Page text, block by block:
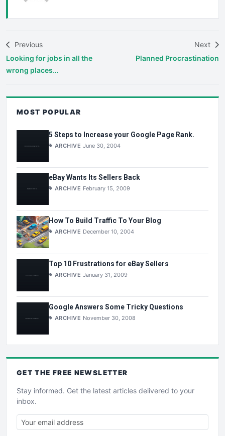
Previous
Looking for jobs in all the
wrong places…
Next
Planned Procrastination
MOST POPULAR
5 Steps to Increase your Google Page Rank.
ARCHIVE June 30, 2004
eBay Wants Its Sellers Back
ARCHIVE February 15, 2009
How To Build Traffic To Your Blog
ARCHIVE December 10, 2004
Top 10 Frustrations for eBay Sellers
ARCHIVE January 31, 2009
Google Answers Some Tricky Questions
ARCHIVE November 30, 2008
GET THE FREE NEWSLETTER
Stay informed. Get the latest articles delivered to your
inbox.